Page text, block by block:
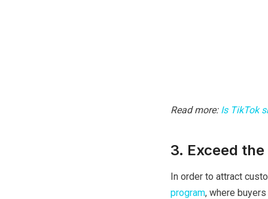
Read more: Is TikTok
3. Exceed
In order to attract
program, where